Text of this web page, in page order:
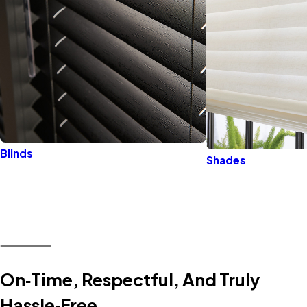
Blinds
Shades
On‑Time, Respectful, And Truly